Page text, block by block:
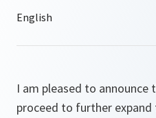
I am pleased to announce
proceed to further